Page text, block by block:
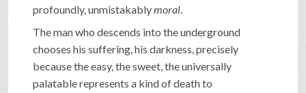
profoundly, unmistakablymoral.
The man who descends into the underground
chooses his suffering, his darkness, precisely
because the easy, the sweet, the universally
palatable represents a kind of death to